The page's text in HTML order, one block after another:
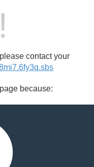
contact your
because: